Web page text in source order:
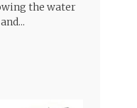
the water